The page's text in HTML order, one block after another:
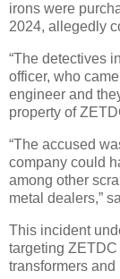
irons were
2024, allegedly
“The detectives
officer, who
engineer and
property of
“The accused
company could
among other
metal dealers,”
This incident
targeting
transformers and